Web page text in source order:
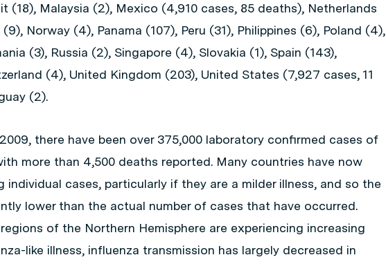
(18), Malaysia (2), Mexico (4,910 cases, 85 deaths), Netherlands
Norway (4), Panama (107), Peru (31), Philippines (6), Poland (4),
(3), Russia (2), Singapore (4), Slovakia (1), Spain (143),
(4), United Kingdom (203), United States (7,927 cases, 11
(2).
there have been over 375,000 laboratory confirmed cases of
more than 4,500 deaths reported. Many countries have now
individual cases, particularly if they are a milder illness, and so the
lower than the actual number of cases that have occurred.
of the Northern Hemisphere are experiencing increasing
like illness, influenza transmission has largely decreased in